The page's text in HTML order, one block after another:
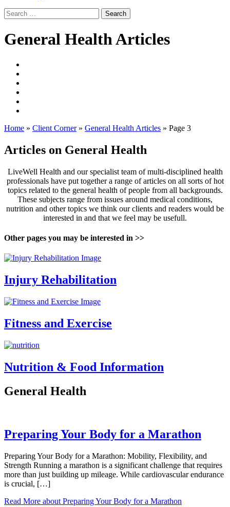
Search
for:
General Health Articles
Home » Client Corner » General Health Articles » Page 3
Articles on General Health
LiveWell Health and our specialist team of multi-disciplined health
professionals have put together a range of articles on all sorts of hot
topics related to the general health of people from all backgrounds.
These subjects range from issues around medical conditions,
nutrition and other topics we think our clients and readers would be
interested in and that we feel may be usefull.
Other pages you may be interested in >>
Injury Rehabilitation
Fitness and Exercise
Nutrition & Food Information
General Health
Preparing Your Body for a Marathon
Preparing Your Body for a Marathon: Mobility, Flexibility, and
Strength Running a marathon is a significant challenge that requires
more than just building up mileage. While cardiovascular endurance
is crucial, […]
Read More about Preparing Your Body for a Marathon